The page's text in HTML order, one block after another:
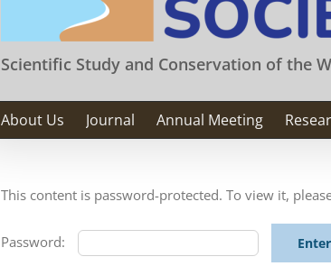
Scientific Study and Conservation of the
About Us Journal Annual Meeting
This content is password-protected. To view it,
Password: